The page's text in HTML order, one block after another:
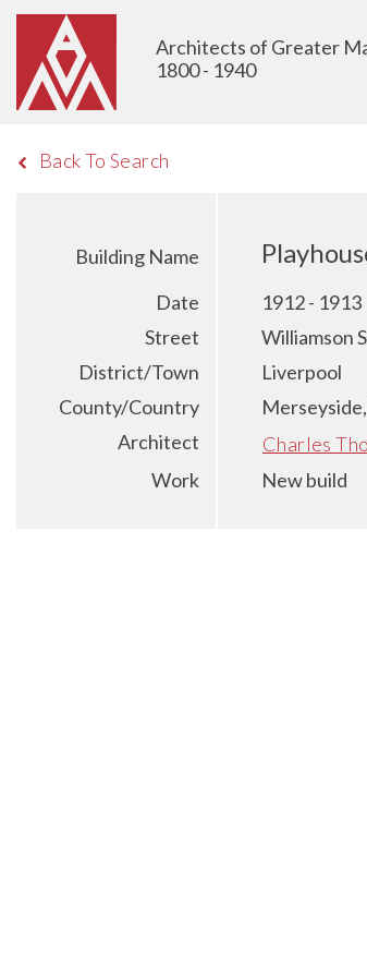
Architects of Greater
1800 - 1940
Back To Search
Building Name
Date
1912 - 1913
Street
Williamson
District/Town
Liverpool
County/Country
Architect
Charles
Work
New build